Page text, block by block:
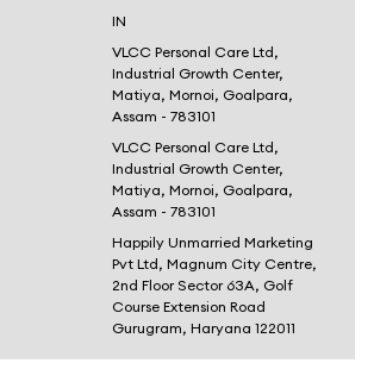
IN
VLCC Personal Care Ltd,
Industrial Growth Center,
Matiya, Mornoi, Goalpara,
Assam - 783101
VLCC Personal Care Ltd,
Industrial Growth Center,
Matiya, Mornoi, Goalpara,
Assam - 783101
Happily Unmarried Marketing
Pvt Ltd, Magnum City Centre,
2nd Floor Sector 63A, Golf
Course Extension Road
Gurugram, Haryana 122011